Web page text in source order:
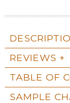
REVIEWS
TABLE OF
SAMPLE